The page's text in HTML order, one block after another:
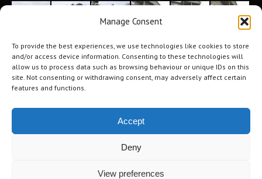
Manage Consent
To provide the best experiences, we use technologies like cookies to store
and/or access device information. Consenting to these technologies will
allow us to process data such as browsing behaviour or unique IDs on this
site. Not consenting or withdrawing consent, may adversely affect certain
features and functions.
Accept
Deny
View preferences
Policy .Terms of Use.